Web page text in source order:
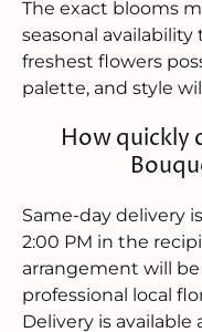
The exact blooms
seasonal
freshest flowers
palette, and style
How quickly
Same-day delivery
2:00 PM in the
arrangement will
professional local
Delivery is